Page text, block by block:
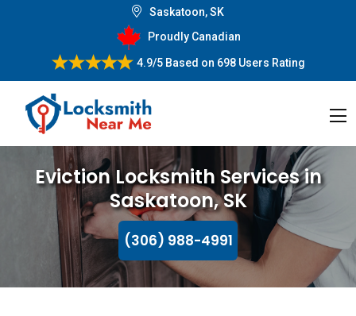
Saskatoon, SK
Proudly Canadian
4.9/5Based on 698 Users Rating
Eviction Locksmith Services in
Saskatoon, SK
(306) 988-4991